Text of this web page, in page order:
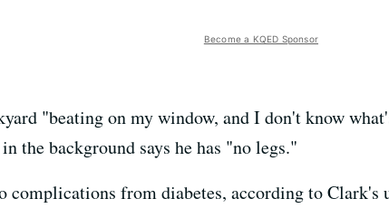
Become a KQED Sponsor
"beating on my window, and I don't know
the background says he has "no legs."
complications from diabetes, according to Clark's